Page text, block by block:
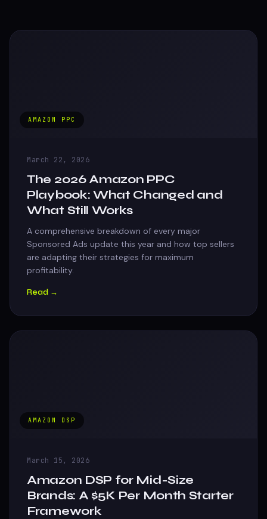
AMAZON PPC
March 22, 2026
The 2026 Amazon PPC
Playbook: What Changed and
What Still Works
A comprehensive breakdown of every major
Sponsored Ads update this year and how top sellers
are adapting their strategies for maximum
profitability.
Read →
AMAZON DSP
March 15, 2026
Amazon DSP for Mid-Size
Brands: A $5K Per Month Starter
Framework